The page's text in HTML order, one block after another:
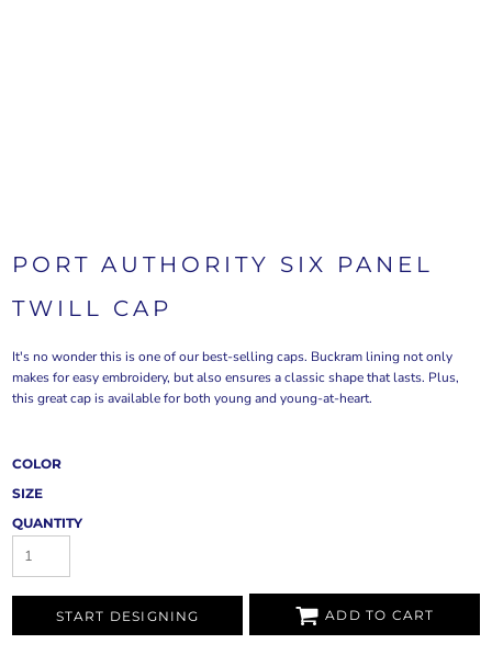
PORT AUTHORITY SIX PANEL
TWILL CAP
It's no wonder this is one of our best-selling caps. Buckram lining not only
makes for easy embroidery, but also ensures a classic shape that lasts. Plus,
this great cap is available for both young and young-at-heart.
COLOR
SIZE
QUANTITY
START DESIGNING ADD TO CART